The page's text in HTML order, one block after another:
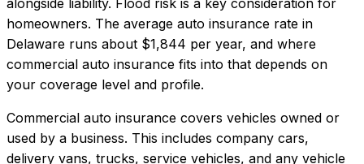
alongside liability. Flood risk is a key consideration for
homeowners. The average auto insurance rate in
Delaware runs about $1,844 per year, and where
commercial auto insurance fits into that depends on
your coverage level and profile.
Commercial auto insurance covers vehicles owned or
used by a business. This includes company cars,
delivery vans, trucks, service vehicles, and any vehicle